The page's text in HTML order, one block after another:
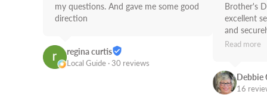
my questions. And gave me some good
direction
regina curtis
Local Guide · 30 reviews
Brother's
excellent
and
use
Read more
Debbie
16